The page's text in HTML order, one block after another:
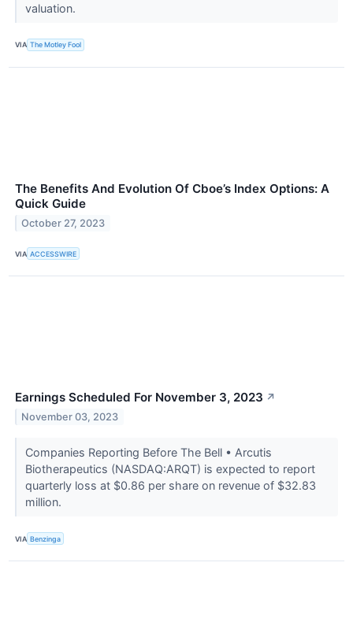
valuation.
VIA The Motley Fool
The Benefits And Evolution Of Cboe’s Index Options: A
Quick Guide
October 27, 2023
VIA ACCESSWIRE
Earnings Scheduled For November 3, 2023 ↗
November 03, 2023
Companies Reporting Before The Bell • Arcutis
Biotherapeutics (NASDAQ:ARQT) is expected to report
quarterly loss at $0.86 per share on revenue of $32.83
million.
VIA Benzinga